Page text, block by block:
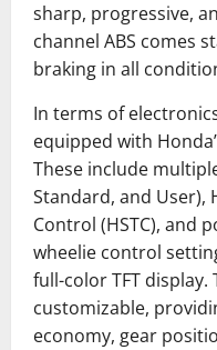
sharp, progressive,
channel ABS comes
braking in all
In terms of
equipped with
These include
Standard, and User),
Control (HSTC), and
wheelie control
full-color TFT
customizable,
economy, gear